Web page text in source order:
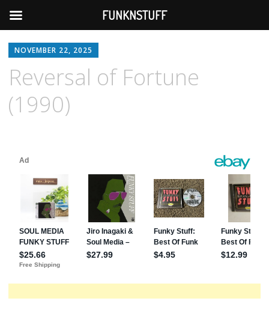
NOVEMBER 22, 2025
Reversal of Fortune
(1990)
FUNKNSTUFF